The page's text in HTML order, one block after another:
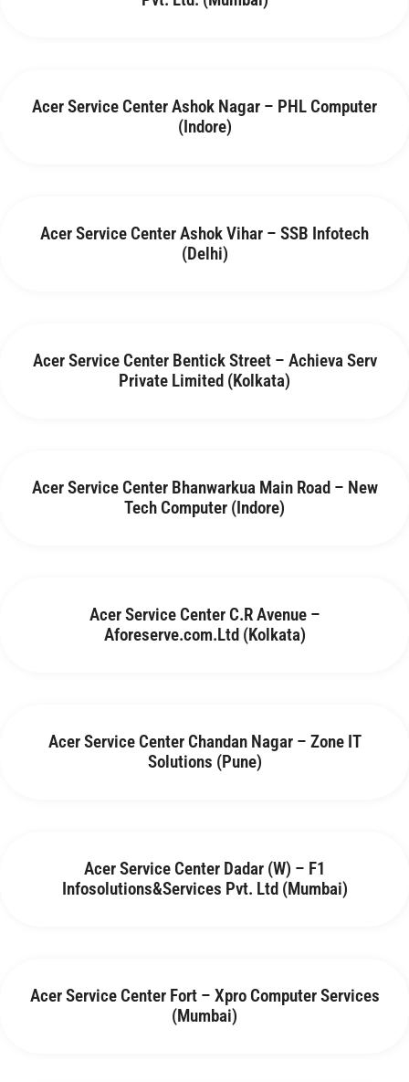
Acer Service Center Ashok Nagar – PHL Computer
(Indore)
Acer Service Center Ashok Vihar – SSB Infotech
(Delhi)
Acer Service Center Bentick Street – Achieva Serv
Private Limited (Kolkata)
Acer Service Center Bhanwarkua Main Road – New
Tech Computer (Indore)
Acer Service Center C.R Avenue –
Aforeserve.com.Ltd (Kolkata)
Acer Service Center Chandan Nagar – Zone IT
Solutions (Pune)
Acer Service Center Dadar (W) – F1
Infosolutions&Services Pvt. Ltd (Mumbai)
Acer Service Center Fort – Xpro Computer Services
(Mumbai)